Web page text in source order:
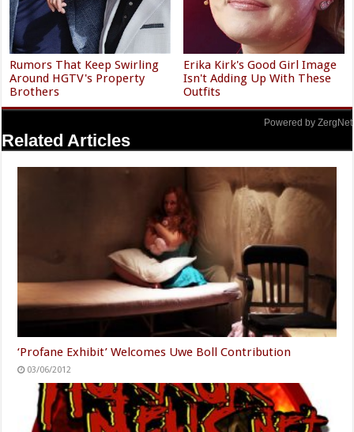
Rumors That Keep Swirling
Around HGTV's Property
Brothers
Erika Kirk's Good Girl Image
Isn't Adding Up With These
Outfits
Powered by ZergNet
Related Articles
‘Profane Exhibit’ Welcomes Uwe Boll Contribution
03/06/2012